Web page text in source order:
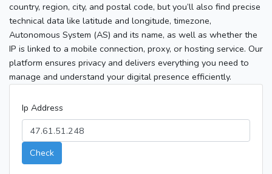
country, region, city, and postal code, but you’ll also find precise
technical data like latitude and longitude, timezone,
Autonomous System (AS) and its name, as well as whether the
IP is linked to a mobile connection, proxy, or hosting service. Our
platform ensures privacy and delivers everything you need to
manage and understand your digital presence efficiently.
Ip Address
Check